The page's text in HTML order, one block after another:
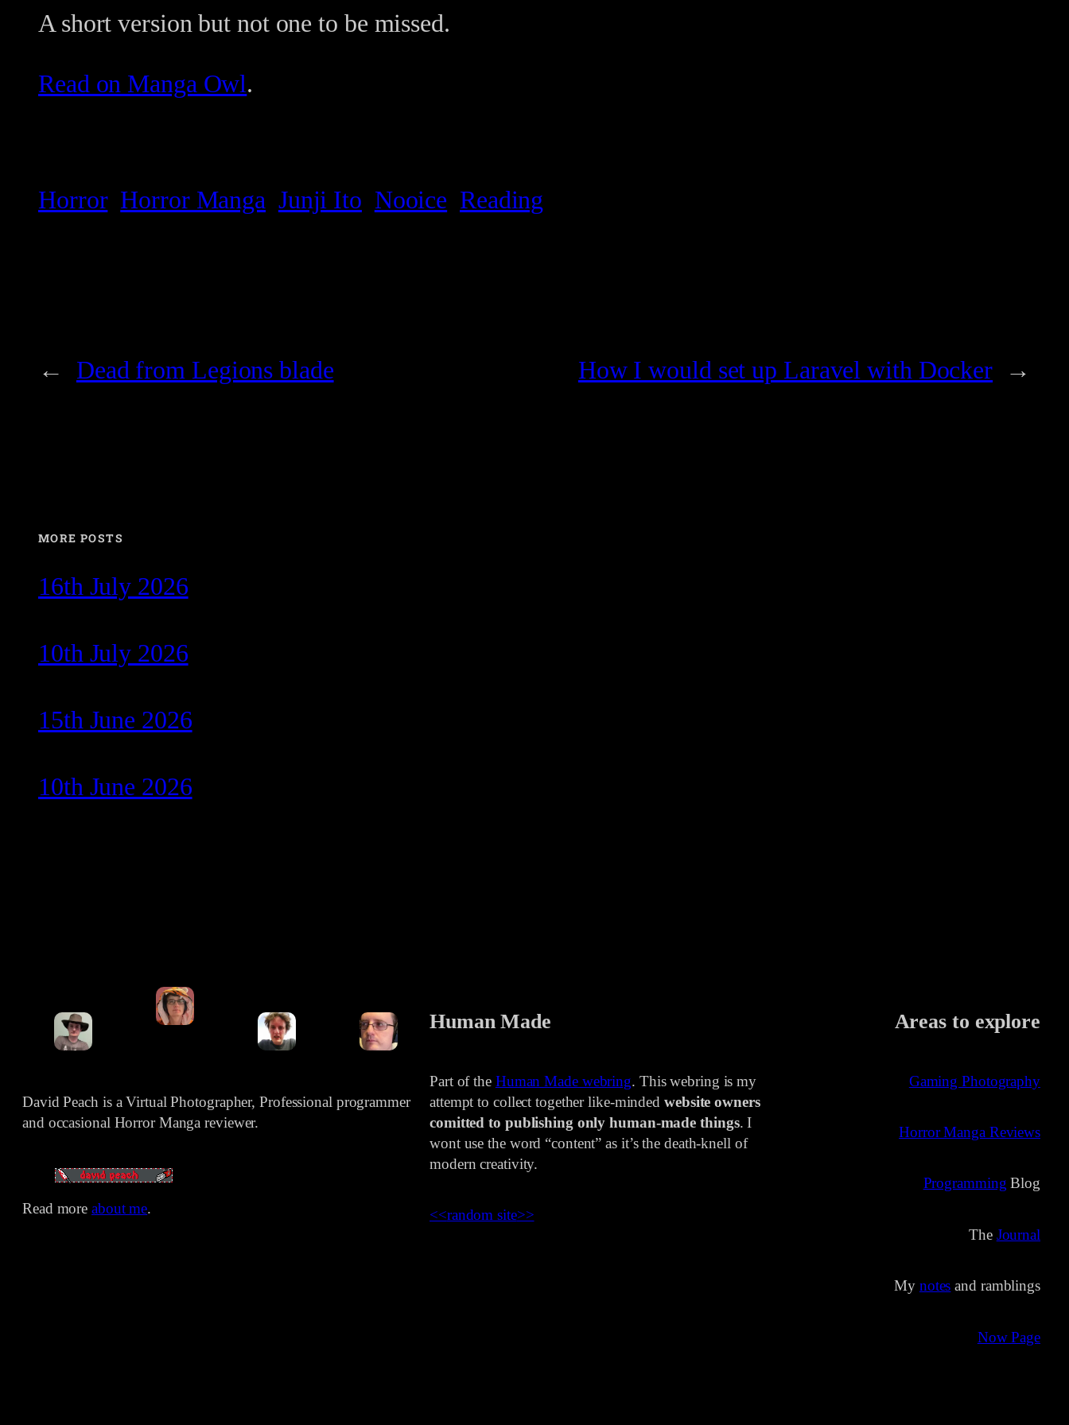
A short version but not one to be missed.
Read on Manga Owl.
Horror Horror Manga Junji Ito Nooice Reading
← Dead from Legions blade How I would set up Laravel with Docker →
MORE POSTS
16th July 2026
10th July 2026
15th June 2026
10th June 2026
David Peach is a Virtual Photographer, Professional programmer
and occasional Horror Manga reviewer.
Read moreabout me.
Human Made
Part of the Human Made webring. This webring is my
attempt to collect together like-minded website owners
comitted to publishing only human-made things. I
wont use the word “content” as it’s the death-knell of
modern creativity.
<<random site>>
Areas to explore
Gaming Photography
Horror Manga Reviews
Programming Blog
The Journal
My notes and ramblings
Now Page